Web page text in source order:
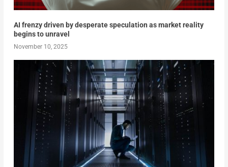
AI frenzy driven by desperate speculation as market reality
begins to unravel
November 10, 2025